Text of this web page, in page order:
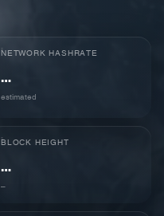
NETWORK HASHRATE
…
estimated
BLOCK HEIGHT
…
–